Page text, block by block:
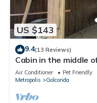
US $143
9.4(13 Reviews)
Cabin in the middle
Forest. WiFi, ac, full
Air Conditioner Pet Friendly
Metropolis
Golconda